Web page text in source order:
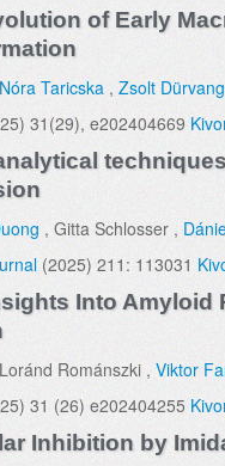
of Early
Nóra Taricska , Zsolt
31(29), e202404669
, Gitta Schlosser ,
(2025) 211: 113031
Into Amyloid
Románszki , Viktor
31 (26) e202404255
Inhibition by